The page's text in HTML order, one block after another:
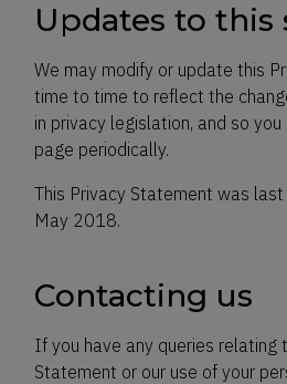
Updates to
We may modify or update this
time to time to reflect the
in privacy legislation, and so
page periodically.
This Privacy Statement was
May 2018.
Contacting us
If you have any queries relating
Statement or our use of your